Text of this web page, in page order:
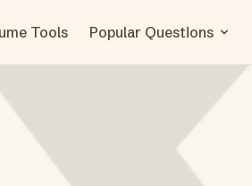
Tools Popular Questions